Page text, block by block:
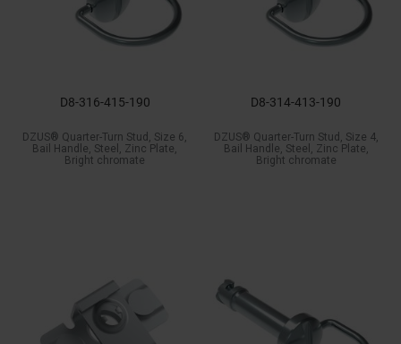
D8-316-415-190
DZUS® Quarter-Turn Stud, Size 6,
Bail Handle, Steel, Zinc Plate,
Bright chromate
D8-314-413-190
DZUS® Quarter-Turn Stud, Size 4,
Bail Handle, Steel, Zinc Plate,
Bright chromate